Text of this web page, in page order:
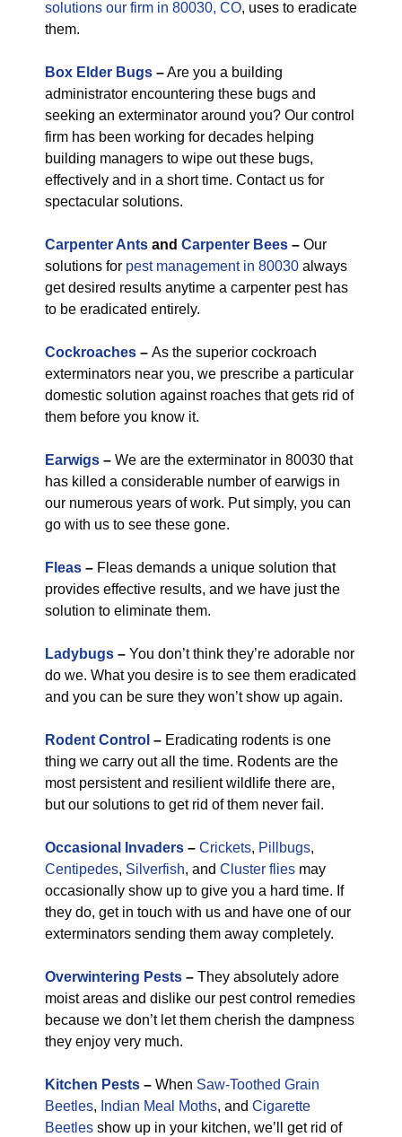
solutions our firm in 80030, CO, uses to eradicate
them.
Box Elder Bugs –Are you a building
administrator encountering these bugs and
seeking an exterminator around you? Our control
firm has been working for decades helping
building managers to wipe out these bugs,
effectively and in a short time. Contact us for
spectacular solutions.
Carpenter Ants and Carpenter Bees – Our
solutions for pest management in 80030 always
get desired results anytime a carpenter pest has
to be eradicated entirely.
Cockroaches – As the superior cockroach
exterminators near you, we prescribe a particular
domestic solution against roaches that gets rid of
them before you know it.
Earwigs – We are the exterminator in 80030 that
has killed a considerable number of earwigs in
our numerous years of work. Put simply, you can
go with us to see these gone.
Fleas – Fleas demands a unique solution that
provides effective results, and we have just the
solution to eliminate them.
Ladybugs – You don’t think they’re adorable nor
do we. What you desire is to see them eradicated
and you can be sure they won’t show up again.
Rodent Control – Eradicating rodents is one
thing we carry out all the time. Rodents are the
most persistent and resilient wildlife there are,
but our solutions to get rid of them never fail.
Occasional Invaders – Crickets, Pillbugs,
Centipedes, Silverfish, and Cluster flies may
occasionally show up to give you a hard time. If
they do, get in touch with us and have one of our
exterminators sending them away completely.
Overwintering Pests – They absolutely adore
moist areas and dislike our pest control remedies
because we don’t let them cherish the dampness
they enjoy very much.
Kitchen Pests – When Saw-Toothed Grain
Beetles, Indian Meal Moths, and Cigarette
Beetles show up in your kitchen, we’ll get rid of